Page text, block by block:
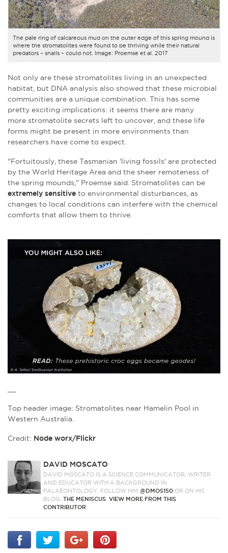
The pale ring of calcareous mud on the outer edge of this spring mound is
where the stromatolites were found to be thriving while their natural
predators – snails – could not. Image: Proemse et al. 2017
Not only are these stromatolites living in an unexpected
habitat, but DNA analysis also showed that these microbial
communities are a unique combination. This has some
pretty exciting implications: it seems there are many
more stromatolite secrets left to uncover, and these life
forms might be present in more environments than
researchers have come to expect.
"Fortuitously, these Tasmanian 'living fossils' are protected
by the World Heritage Area and the sheer remoteness of
the spring mounds," Proemse said. Stromatolites can be
extremely sensitive to environmental disturbances, as
changes to local conditions can interfere with the chemical
comforts that allow them to thrive.
Top header image: Stromatolites near Hamelin Pool in
Western Australia.
Credit: Node worx/Flickr
DAVID MOSCATO
DAVID MOSCATO IS A SCIENCE COMMUNICATOR, WRITER
AND EDUCATOR WITH A BACKGROUND IN
PALAEONTOLOGY. FOLLOW HIM@DMOS150 OR ON HIS
BLOG,THE MENISCUS .VIEW MORE FROM THIS
CONTRIBUTOR